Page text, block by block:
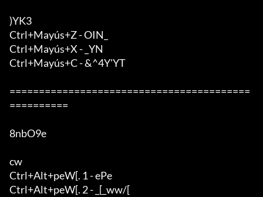
)YK3
Ctrl+Mayús+Z - OIN_
Ctrl+Mayús+X - _YN
Ctrl+Mayús+C - &^4Y'YT
=========================================
==========
8nbO9e
cw
Ctrl+Alt+peW[. 1 - ePe
Ctrl+Alt+peW[. 2 - _[_ww/[